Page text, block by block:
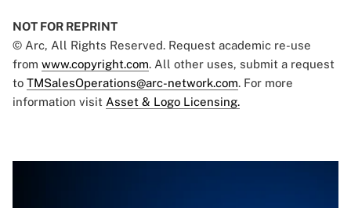
NOT FOR REPRINT
© Arc, All Rights Reserved. Request academic re-use
from www.copyright.com. All other uses, submit a request
to TMSalesOperations@arc-network.com. For more
information visit Asset & Logo Licensing.